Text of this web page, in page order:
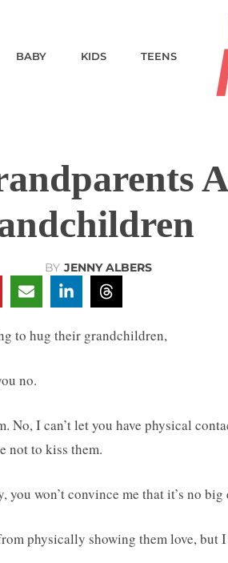
BABY KIDS TEENS
BY JENNY ALBERS
to hug their grandchildren,
no.
No, I can’t let you have physical
not to kiss them.
you won’t convince me that it’s no big
physically showing them love, but I